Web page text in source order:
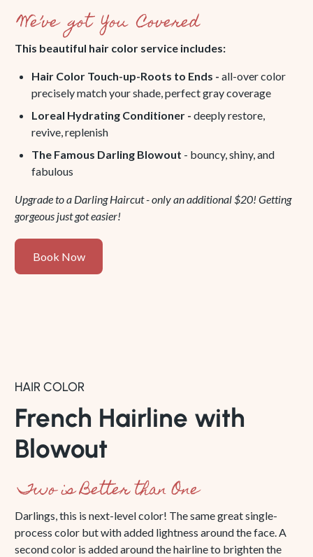
We’ve got You Covered
This beautiful hair color service includes:
Hair Color Touch-up-Roots to Ends -all-over color
precisely match your shade, perfect gray coverage
Loreal Hydrating Conditioner -deeply restore,
revive, replenish
The Famous Darling Blowout - bouncy, shiny, and
fabulous
Upgrade to a Darling Haircut - only an additional $20! Getting
gorgeous just got easier!
Book
Now
Book Now
HAIR COLOR
French Hairline with
Blowout
Two is Better than One
Darlings, this is next-level color! The same great single-
process color but with added lightness around the face. A
second color is added around the hairline to brighten the